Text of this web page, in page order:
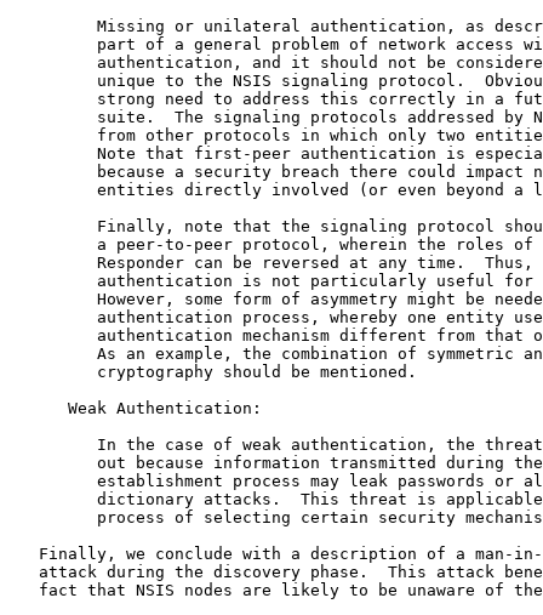
Missing or unilateral authentication, as
part of a general problem of network access
authentication, and it should not be
unique to the NSIS signaling protocol.
strong need to address this correctly in a
suite.  The signaling protocols addressed by
from other protocols in which only two
Note that first-peer authentication is
because a security breach there could impact
entities directly involved (or even beyond a
Finally, note that the signaling protocol
a peer-to-peer protocol, wherein the roles of
Responder can be reversed at any time.  Thus,
authentication is not particularly useful for
However, some form of asymmetry might be
authentication process, whereby one entity
authentication mechanism different from that
As an example, the combination of symmetric
         cryptography should be mentioned.
      Weak Authentication:
In the case of weak authentication, the
out because information transmitted during
establishment process may leak passwords or
dictionary attacks.  This threat is
process of selecting certain security
Finally, we conclude with a description of a man-
attack during the discovery phase.  This attack
fact that NSIS nodes are likely to be unaware of